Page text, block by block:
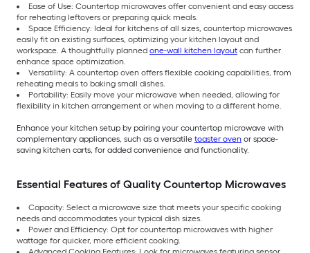
Ease of Use: Countertop microwaves offer convenient and easy access
for reheating leftovers or preparing quick meals.
Space Efficiency: Ideal for kitchens of all sizes, countertop microwaves
easily fit on existing surfaces, optimizing your kitchen layout and
workspace. A thoughtfully planned one-wall kitchen layout can further
enhance space optimization.
Versatility: A countertop oven offers flexible cooking capabilities, from
reheating meals to baking small dishes.
Portability: Easily move your microwave when needed, allowing for
flexibility in kitchen arrangement or when moving to a different home.
Enhance your kitchen setup by pairing your countertop microwave with
complementary appliances, such as a versatile toaster oven or space-
saving kitchen carts, for added convenience and functionality.
Essential Features of Quality Countertop Microwaves
Capacity: Select a microwave size that meets your specific cooking
needs and accommodates your typical dish sizes.
Power and Efficiency: Opt for countertop microwaves with higher
wattage for quicker, more efficient cooking.